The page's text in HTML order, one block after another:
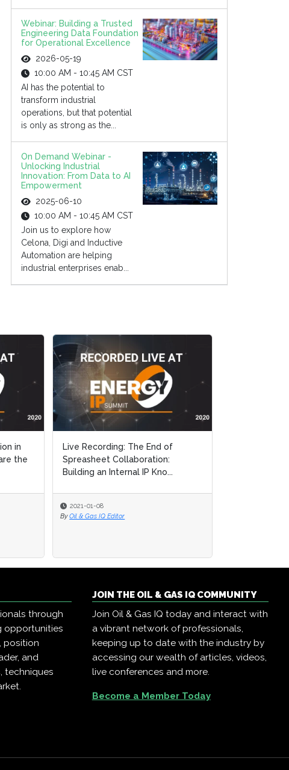
Webinar: Building a Trusted
Engineering Data Foundation
for Operational Excellence
2026-05-19
10:00 AM - 10:45 AM CST
AI has the potential to
transform industrial
operations, but that potential
is only as strong as the...
On Demand Webinar -
Unlocking Industrial
Innovation: From Data to AI
Empowerment
2025-06-10
10:00 AM - 10:45 AM CST
Join us to explore how
Celona, Digi and Inductive
Automation are helping
industrial enterprises enab...
in
the
Live Recording: The End of
Spreasheet Collaboration:
Building an Internal IP Kno...
2021-01-08
By Oil & Gas IQ Editor
through
opportunities
position
and
techniques
JOIN THE OIL & GAS IQ COMMUNITY
Join Oil & Gas IQ today and interact with
a vibrant network of professionals,
keeping up to date with the industry by
accessing our wealth of articles, videos,
live conferences and more.
Become a Member Today